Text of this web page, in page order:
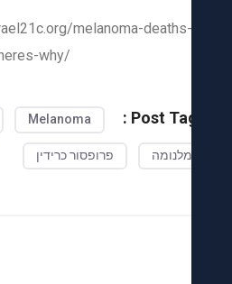
melanoma-deaths-
heres-why/
Post
Melanoma
פרופסור כרידין